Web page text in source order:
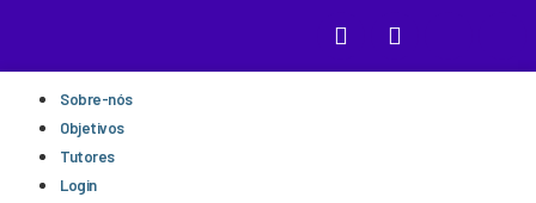
Sobre-nós
Objetivos
Tutores
Login